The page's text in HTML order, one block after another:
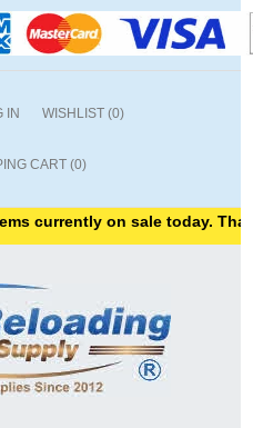
IN WISHLIST (0)
CART (0)
currently on sale today. Thank